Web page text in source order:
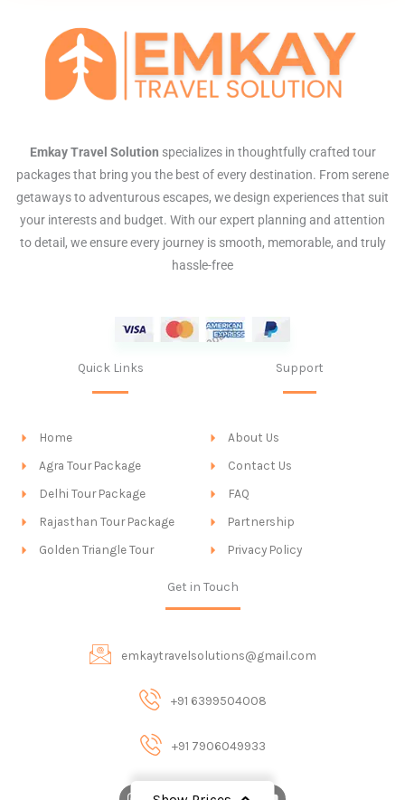
Emkay Travel Solution specializes in thoughtfully crafted tour
packages that bring you the best of every destination. From serene
getaways to adventurous escapes, we design experiences that suit
your interests and budget. With our expert planning and attention
to detail, we ensure every journey is smooth, memorable, and truly
hassle-free
Quick Links
Home
Agra Tour Package
Delhi Tour Package
Rajasthan Tour Package
Golden Triangle Tour
Support
About Us
Contact Us
FAQ
Partnership
Privacy Policy
Get in Touch
emkaytravelsolutions@gmail.com
+91 6399504008
+91 7906049933
X
Y